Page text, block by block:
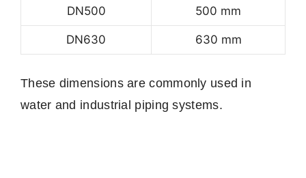
DN500 500 mm
DN630 630 mm
These dimensions are commonly used in
water and industrial piping systems.